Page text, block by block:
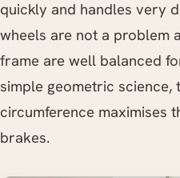
quickly and handles very
wheels are not a problem
frame are well balanced
simple geometric science,
circumference maximises
brakes.